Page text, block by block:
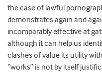
the case of lawful
demonstrates again and
incomparably effective at
although it can help us
clashes of value its utility
“works” is not by itself